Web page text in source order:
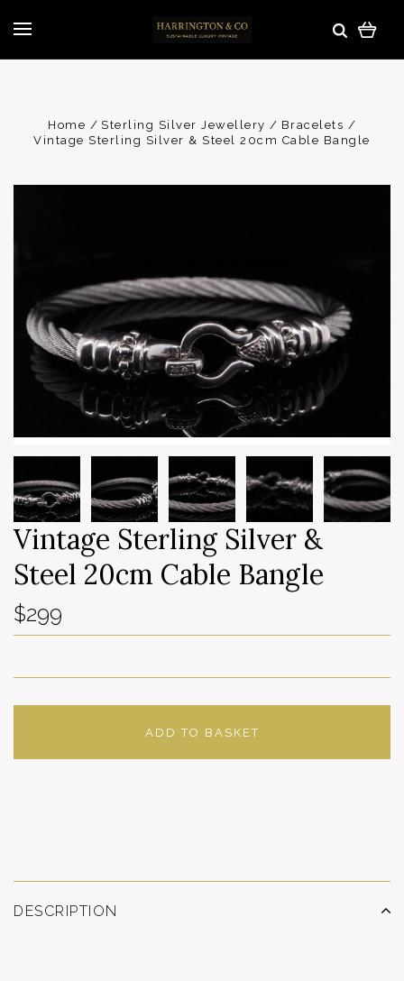
Home Sterling Silver Jewellery
Bracelets
Vintage Sterling Silver & Steel 20cm Cable Bangle
Vintage Sterling Silver &
Steel 20cm Cable Bangle
$299
ADD TO BASKET
DESCRIPTION